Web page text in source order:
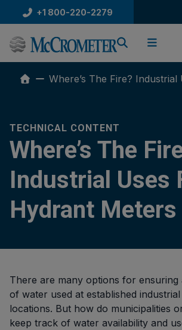
to
content
+1 800-220-2279
Where’s The Fire?
TECHNICAL CONTENT
Where’s The
Industrial Uses
Hydrant Meters
There are many options for ensuring
of water used at established
locations. But how do municipalities
keep track of water availability and